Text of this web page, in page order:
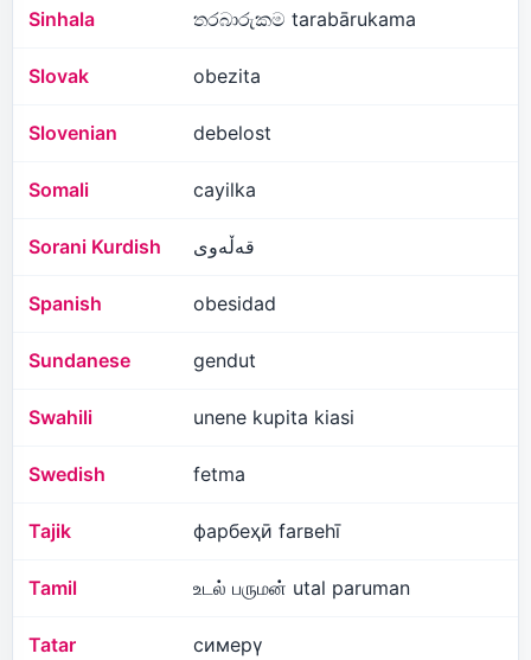
Sinhala තරබාරුකම tarabārukama
Slovak obezita
Slovenian debelost
Somali cayilka
Sorani Kurdish قەڵەوی
Spanish obesidad
Sundanese gendut
Swahili unene kupita kiasi
Swedish fetma
Tajik фарбеҳӣ farʙehī
Tamil உடல் பருமன் utal paruman
Tatar симерү